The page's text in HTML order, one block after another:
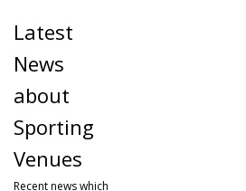
Latest
News
about
Sporting
Venues
Recent news which